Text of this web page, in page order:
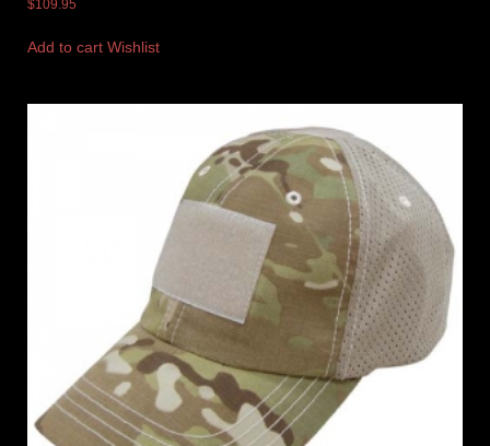
$109.95
Add to cart Wishlist